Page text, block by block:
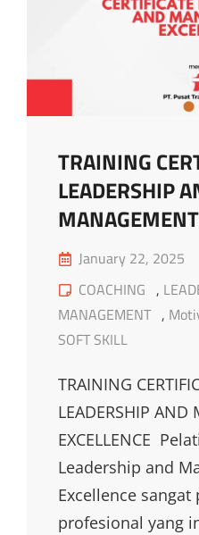
TRAINING
LEADERSHIP
Posted
on
January 22, 2025
Cat
Links
COACHING ,
MANAGEMENT ,
SOFT SKILL
TRAINING
LEADERSHIP AND
EXCELLENCE
Leadership and
Excellence
profesional yang